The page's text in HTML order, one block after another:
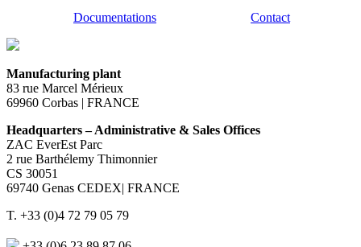
Documentations
Contact
Manufacturing plant
83 rue Marcel Mérieux
69960 Corbas | FRANCE
Headquarters – Administrative & Sales Offices
ZAC EverEst Parc
2 rue Barthélemy Thimonnier
CS 30051
69740 Genas CEDEX| FRANCE
T. +33 (0)4 72 79 05 79